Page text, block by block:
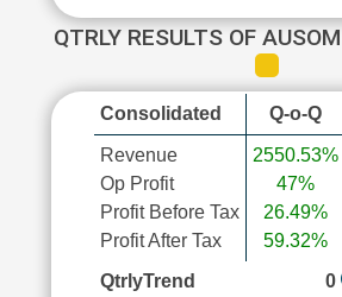
QTRLY RESULTS OF
Consolidated Q-o-Q
Revenue
Op Profit
Profit Before Tax
Profit After Tax
2550.53%
47%
26.49%
59.32%
QtrlyTrend
0